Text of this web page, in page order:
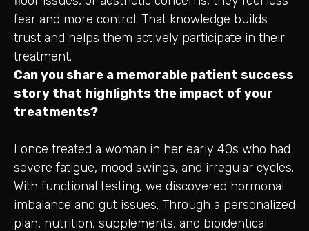
fear and more control. That knowledge builds
trust and helps them actively participate in their
treatment.
Can you share a memorable patient success
story that highlights the impact of your
treatments?
I once treated a woman in her early 40s who had
severe fatigue, mood swings, and irregular cycles.
With functional testing, we discovered hormonal
imbalance and gut issues. Through a personalized
plan, nutrition, supplements, and bioidentical